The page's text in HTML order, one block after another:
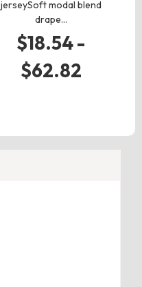
jerseySoft modal blend
drape…
$18.54 -
$62.82